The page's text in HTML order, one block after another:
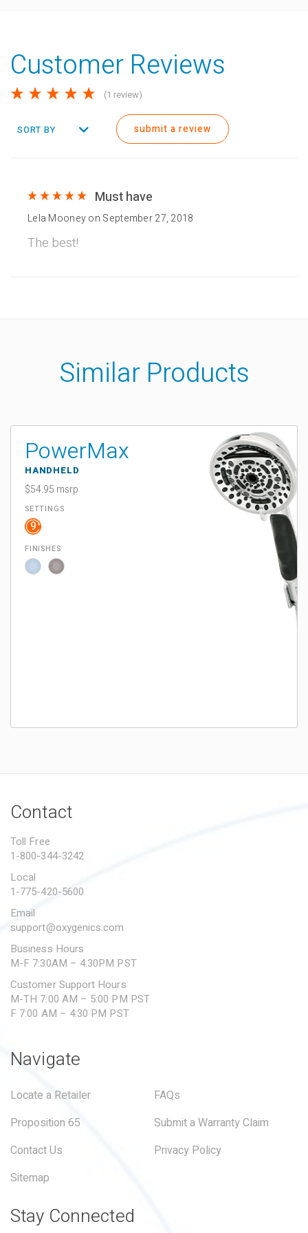
Customer Reviews
(1 review)
SORT BY submit a review
Must have
Lela Mooneyon September 27, 2018
The best!
Similar Products
PowerMax
HANDHELD
$54.95 msrp
SETTINGS
9
FINISHES
Contact
Toll Free
1-800-344-3242
Local
1-775-420-5600
Email
support@oxygenics.com
Business Hours
M-F 7:30AM – 4:30PM PST
Customer Support Hours
M-TH 7:00 AM – 5:00 PM PST
F 7:00 AM – 4:30 PM PST
Navigate
Locate a Retailer
FAQs
Proposition 65
Submit a Warranty Claim
Contact Us
Privacy Policy
Sitemap
Stay Connected